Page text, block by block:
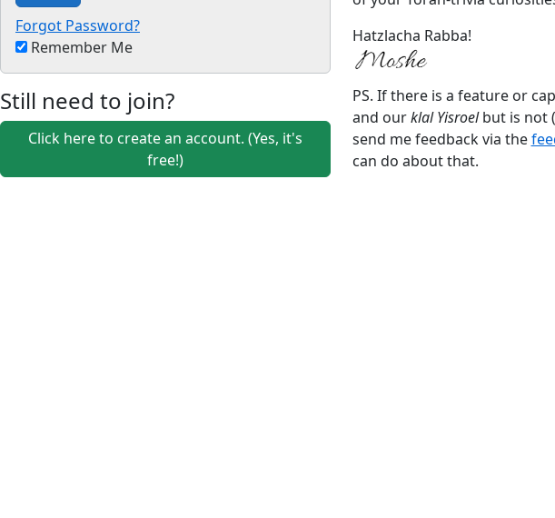
Forgot Password?
Remember Me
Still need to join?
Click here to create an account. (Yes, it's
free!)
Hatzlacha Rabba!
PS. If there is a feature or
and ourklal Yisroelbut is not
send me feedback via the
can do about that.